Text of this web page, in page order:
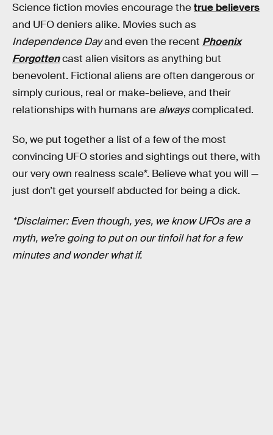
Science fiction movies encourage thetrue believers
and UFO deniers alike. Movies such as
Independence Dayand even the recent Phoenix
Forgottencast alien visitors as anything but
benevolent. Fictional aliens are often dangerous or
simply curious, real or make-believe, and their
relationships with humans are alwayscomplicated.
So, we put together a list of a few of the most
convincing UFO stories and sightings out there, with
our very own realness scale*. Believe what you will —
just don’t get yourself abducted for being a dick.
*Disclaimer: Even though, yes, we know UFOs are a
myth, we’re going to put on our tinfoil hat for a few
minutes and wonder what if.